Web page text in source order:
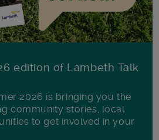
edition of Lambeth Talk
2026 is bringing you the
community stories, local
to get involved in your